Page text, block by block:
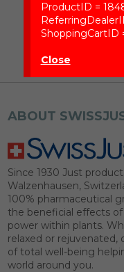
ProductID =
ShoppingCartID
Close
ABOUT
Since 1930 Just
Walzenhausen,
100% pharmaceutical
the beneficial effects
power within plants.
relaxed or
of total well-being
world around you.